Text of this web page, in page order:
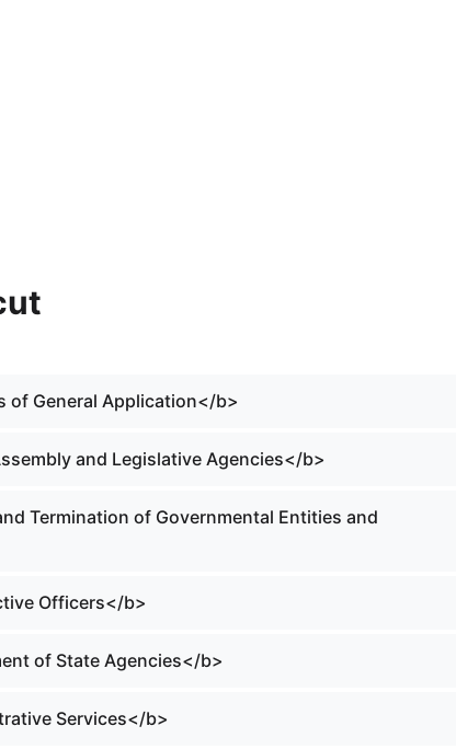
of General Application</b>
and Legislative Agencies</b>
Termination of Governmental Entities and
Officers</b>
of State Agencies</b>
Services</b>